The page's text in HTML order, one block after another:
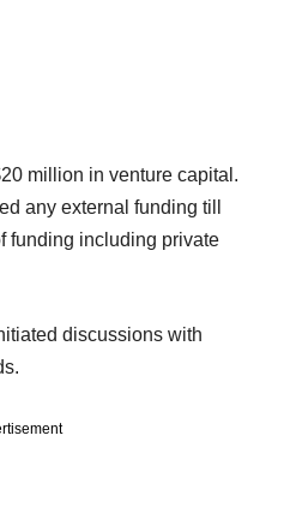
million in venture capital.
any external funding till
funding including private
discussions with